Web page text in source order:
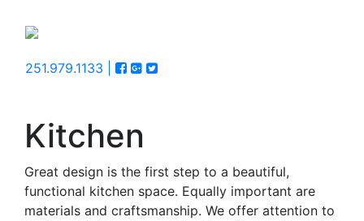
251.979.1133 |
Kitchen
Great design is the first step to a beautiful,
functional kitchen space. Equally important are
materials and craftsmanship. We offer attention to